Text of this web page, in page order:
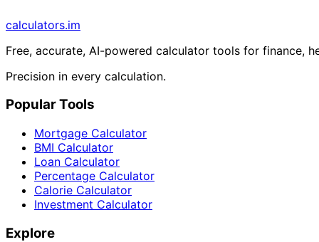
calculators.im
Free, accurate, AI-powered calculator tools for finance,
Precision in every calculation.
Popular Tools
Mortgage Calculator
BMI Calculator
Loan Calculator
Percentage Calculator
Calorie Calculator
Investment Calculator
Explore